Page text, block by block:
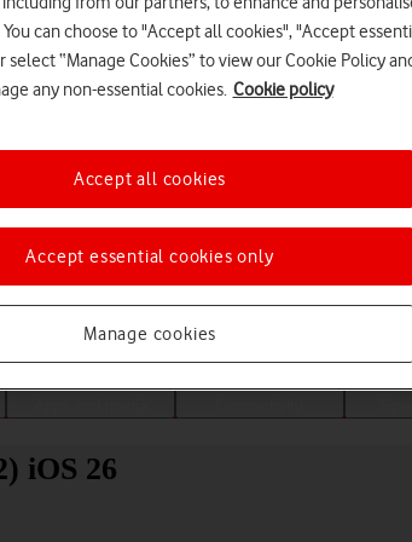
Choose a help topic
iOS 26
can choose to "Accept all cookies", "Accept
select “Manage Cookies” to view our Cookie Policy
any non-essential cookies. Cookie policy
Manage cookies
Accept essential cookies only
Accept all cookies